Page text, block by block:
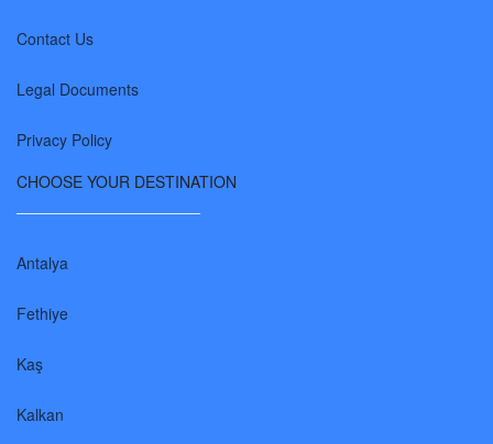
Contact Us
Legal Documents
Privacy Policy
CHOOSE YOUR DESTINATION
Antalya
Fethiye
Kaş
Kalkan